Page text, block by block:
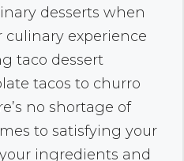
desserts when
culinary experience
taco dessert
tacos to churro
no shortage of
to satisfying your
ingredients and